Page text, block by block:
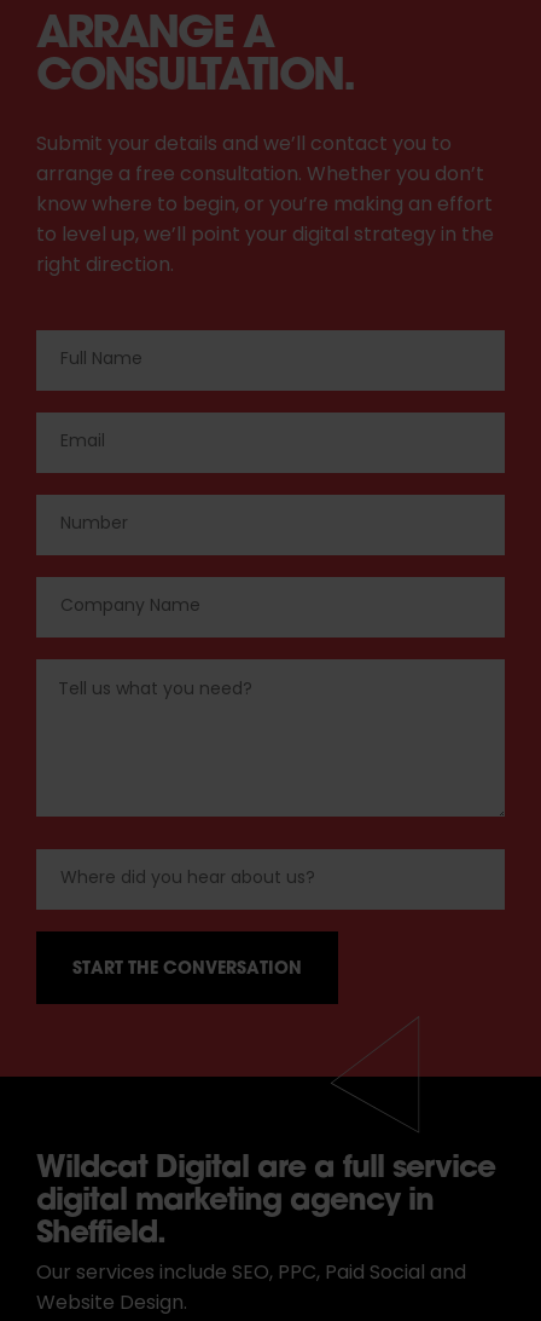
ARRANGE A
CONSULTATION.
Submit your details and we’ll contact you to
arrange a free consultation. Whether you don’t
know where to begin, or you’re making an effort
to level up, we’ll point your digital strategy in the
right direction.
Wildcat Digital are a full service
digital marketing agency in
Sheffield.
Our services include SEO, PPC, Paid Social and
Website Design.